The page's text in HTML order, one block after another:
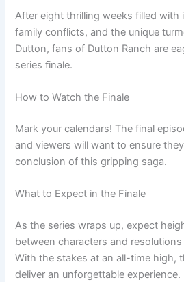
After eight thrilling weeks filled with
family conflicts, and the unique
Dutton, fans of Dutton Ranch are
series finale.
How to Watch the Finale
Mark your calendars! The final
and viewers will want to ensure
conclusion of this gripping saga.
What to Expect in the Finale
As the series wraps up, expect
between characters and
With the stakes at an all-time high,
deliver an unforgettable experience.